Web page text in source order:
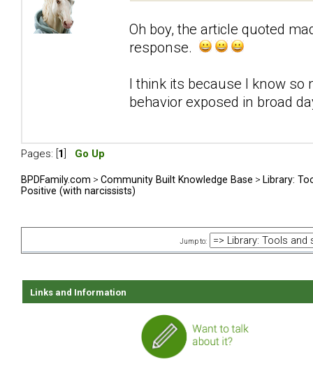
Oh boy, the article quoted
response.
I think its because I know
behavior exposed in broad
Pages: [ 1 Go Up
BPDFamily.com > Community Built Knowledge Base > Library:
Positive (with narcissists)
Jump to:
Links and Information